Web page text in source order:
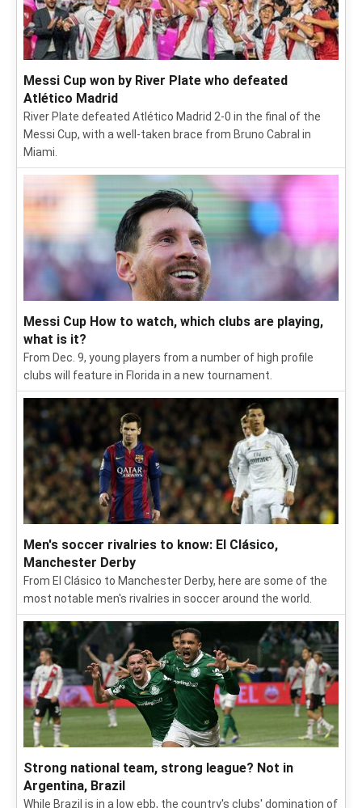
Messi Cup won by River Plate who defeated
Atlético Madrid
River Plate defeated Atlético Madrid 2-0 in the final of the
Messi Cup, with a well-taken brace from Bruno Cabral in
Miami.
Messi Cup How to watch, which clubs are playing,
what is it?
From Dec. 9, young players from a number of high profile
clubs will feature in Florida in a new tournament.
Men's soccer rivalries to know: El Clásico,
Manchester Derby
From El Clásico to Manchester Derby, here are some of the
most notable men's rivalries in soccer around the world.
Strong national team, strong league? Not in
Argentina, Brazil
While Brazil is in a low ebb, the country's clubs' domination of